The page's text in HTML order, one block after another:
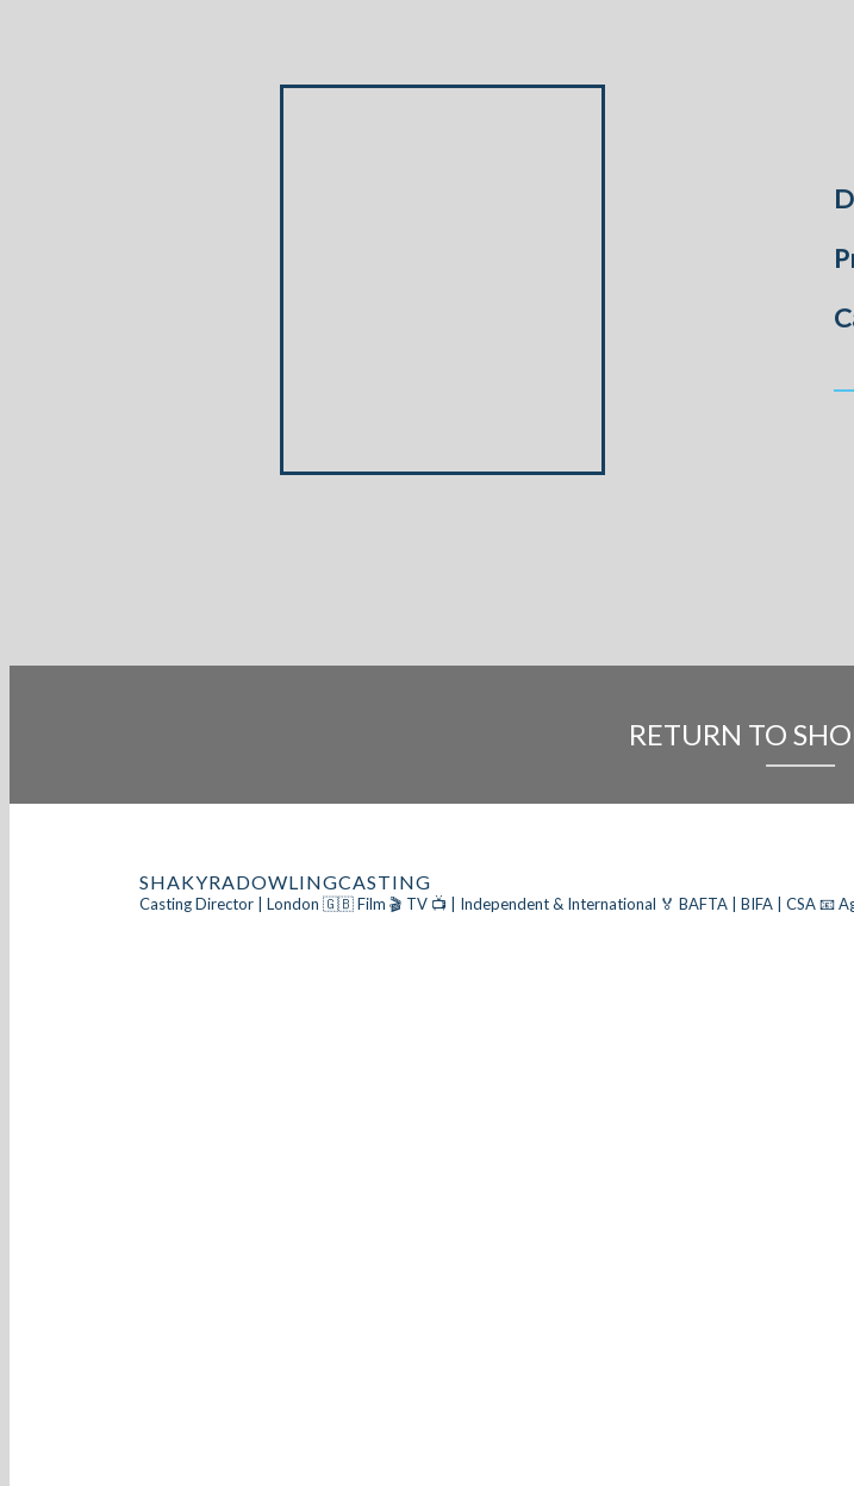
RETURN TO
SHAKYRADOWLINGCASTING
Casting Director | London 🇬🇧Film 🎬 TV 📺 | Independent & International 🏅 BAFTA | BIFA | CSA📧